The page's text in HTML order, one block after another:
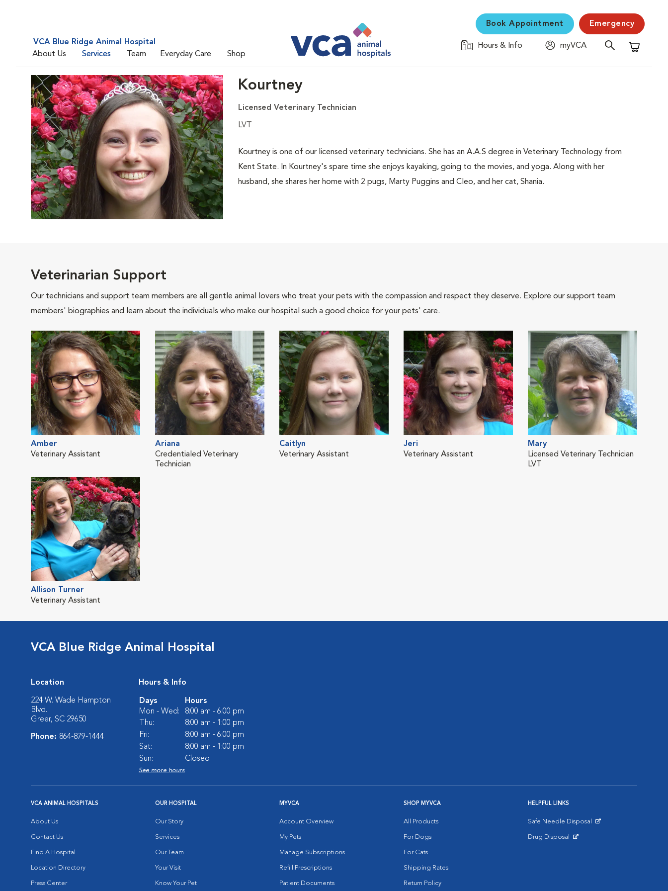
VCA Blue Ridge Animal Hospital
About Us
Services Team Everyday Care Shop
Book Appointment Emergency
Hours & Info
myVCA
Shopping
Kourtney
Licensed Veterinary Technician
LVT
Kourtney is one of our licensed veterinary technicians. She has an A.A.S degree in Veterinary Technology from
Kent State. In Kourtney's spare time she enjoys kayaking, going to the movies, and yoga. Along with her
husband, she shares her home with 2 pugs, Marty Puggins and Cleo, and her cat, Shania.
Veterinarian Support
Our technicians and support team members are all gentle animal lovers who treat your pets with the compassion and respect they deserve. Explore our support team
members' biographies and learn about the individuals who make our hospital such a good choice for your pets' care.
Amber
Veterinary Assistant
Ariana
Credentialed Veterinary
Technician
Caitlyn
Veterinary Assistant
Jeri
Veterinary Assistant
Mary
Licensed Veterinary Technician
LVT
Allison Turner
Veterinary Assistant
VCA Blue Ridge Animal Hospital
Location
224 W. Wade Hampton
Blvd.
Greer, SC 29650
Phone: 864-879-1444
Hours & Info
Days
Hours
Mon - Wed:
8:00 am - 6:00 pm
Thu:
8:00 am - 1:00 pm
Fri:
8:00 am - 6:00 pm
Sat:
8:00 am - 1:00 pm
Sun:
Closed
See more hours
VCA ANIMAL HOSPITALS
About Us
Contact Us
Find A Hospital
Location Directory
Press Center
OUR HOSPITAL
Our Story
Services
Our Team
Your Visit
Know Your Pet
MYVCA
Account Overview
My Pets
Manage Subscriptions
Refill Prescriptions
Patient Documents
SHOP MYVCA
All Products
For Dogs
For Cats
Shipping Rates
Return Policy
HELPFUL LINKS
Safe Needle Disposal
Drug Disposal